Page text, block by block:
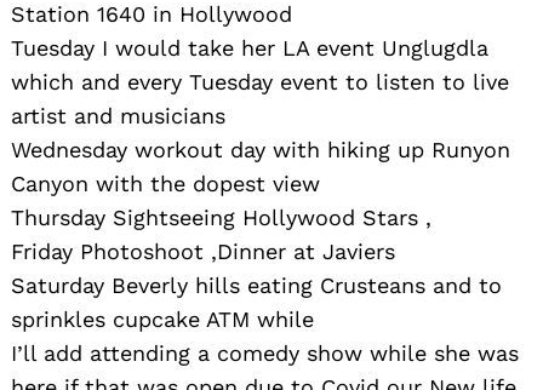
Station 1640 in Hollywood
Tuesday I would take her LA event Unglugdla
which and every Tuesday event to listen to live
artist and musicians
Wednesday workout day with hiking up Runyon
Canyon with the dopest view
Thursday Sightseeing Hollywood Stars ,
Friday Photoshoot ,Dinner at Javiers
Saturday Beverly hills eating Crusteans and to
sprinkles cupcake ATM while
I’ll add attending a comedy show while she was